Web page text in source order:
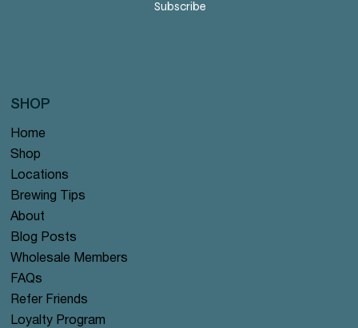
Subscribe
Home
Shop
Locations
Brewing Tips
About
Blog Posts
Wholesale Members
FAQs
Refer Friends
Loyalty Program
SHOP